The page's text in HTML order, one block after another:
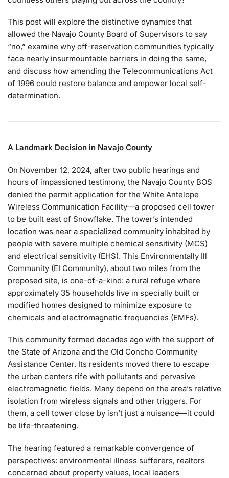
This post will explore the distinctive dynamics that
allowed the Navajo County Board of Supervisors to say
“no,” examine why off-reservation communities typically
face nearly insurmountable barriers in doing the same,
and discuss how amending the Telecommunications Act
of 1996 could restore balance and empower local self-
determination.
A Landmark Decision in Navajo County
On November 12, 2024, after two public hearings and
hours of impassioned testimony, the Navajo County BOS
denied the permit application for the White Antelope
Wireless Communication Facility—a proposed cell tower
to be built east of Snowflake. The tower’s intended
location was near a specialized community inhabited by
people with severe multiple chemical sensitivity (MCS)
and electrical sensitivity (EHS). This Environmentally Ill
Community (EI Community), about two miles from the
proposed site, is one-of-a-kind: a rural refuge where
approximately 35 households live in specially built or
modified homes designed to minimize exposure to
chemicals and electromagnetic frequencies (EMFs).
This community formed decades ago with the support of
the State of Arizona and the Old Concho Community
Assistance Center. Its residents moved there to escape
the urban centers rife with pollutants and pervasive
electromagnetic fields. Many depend on the area’s relative
isolation from wireless signals and other triggers. For
them, a cell tower close by isn’t just a nuisance—it could
be life-threatening.
The hearing featured a remarkable convergence of
perspectives: environmental illness sufferers, realtors
concerned about property values, local leaders